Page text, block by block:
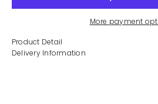
More payment
Product Detail
Delivery Information